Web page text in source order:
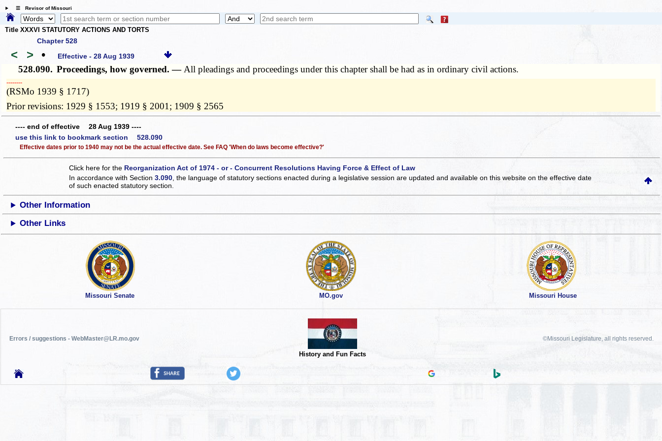
☰ Revisor of Missouri
Title XXXVI STATUTORY ACTIONS AND TORTS
Chapter 528
< > • Effective - 28 Aug 1939
528.090. Proceedings, how governed. — All pleadings and proceedings under this chapter shall be had as in ordinary civil actions.
­­--------
(RSMo 1939 § 1717)
Prior revisions: 1929 § 1553; 1919 § 2001; 1909 § 2565
---- end of effective 28 Aug 1939 ----
use this link to bookmark section 528.090
Effective dates prior to 1940 may not be the actual effective date. See FAQ 'When do laws become effective?'
Click here for the Reorganization Act of 1974 - or - Concurrent Resolutions Having Force & Effect of Law
In accordance with Section3.090, the language of statutory sections enacted during a legislative session are updated and available on this websiteon the effective date
of such enacted statutory section.
Other Information
Other Links
Missouri Senate MO.gov Missouri House
Errors / suggestions - WebMaster@LR.mo.gov
History and Fun Facts
©Missouri Legislature, all rights reserved.